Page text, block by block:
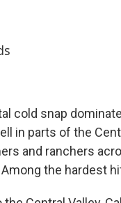
cold snap
in parts of the
and ranchers
the hardest